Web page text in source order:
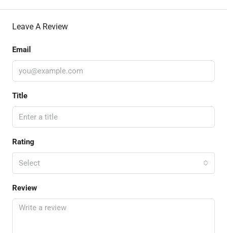
Leave A Review
Email
Title
Rating
Select
Review